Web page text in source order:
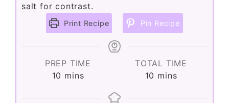
salt for contrast.
Print Recipe Pin Recipe
PREP TIME
10 minutes
mins
TOTAL TIME
10 minutes
mins